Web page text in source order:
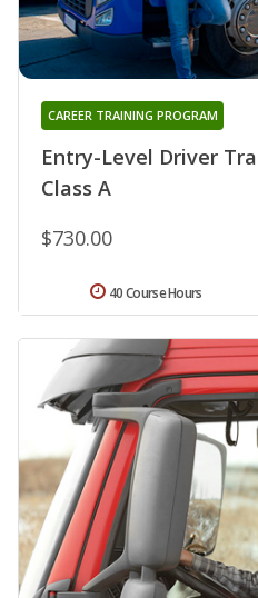
Entry-Level Driver
Class A
CAREER TRAINING PROGRAM
$730.00
40 Course Hours